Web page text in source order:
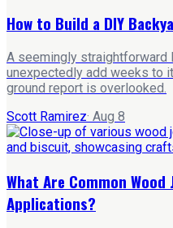
How to Build a DIY
A seemingly straightforward
unexpectedly add weeks to
ground report is overlooked.
Scott Ramirez· Aug 8
What Are Common
Applications?